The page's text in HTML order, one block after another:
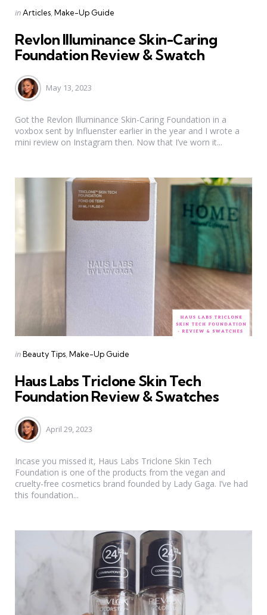
Categories
Posted
inArticles Make-Up Guide
Revlon Illuminance Skin-Caring
Foundation Review & Swatch
May 13, 2023
Got the Revlon Illuminance Skin-Caring Foundation in a
voxbox sent by Influenster earlier in the year and I wrote a
mini review on Instagram then. Now that I’ve worn it...
Categories
Posted
inBeauty Tips Make-Up Guide
Haus Labs Triclone Skin Tech
Foundation Review & Swatches
April 29, 2023
Incase you missed it, Haus Labs Triclone Skin Tech
Foundation is one of the products from the vegan and
cruelty-free cosmetics brand founded by Lady Gaga. I’ve had
this foundation...